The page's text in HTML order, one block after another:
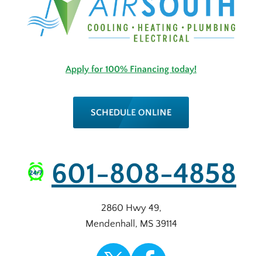
Apply for 100% Financing today!
SCHEDULE ONLINE
601-808-4858
2860 Hwy 49,
Mendenhall , MS 39114